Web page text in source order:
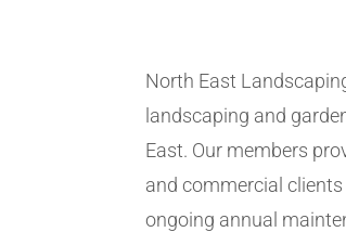
North East
landscaping and
East. Our members
and commercial clients
ongoing annual